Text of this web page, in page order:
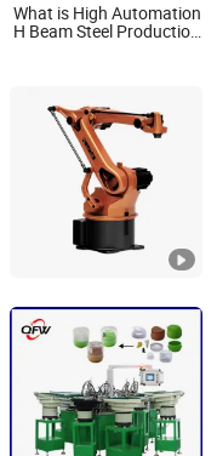
What is High Automation
H Beam Steel Production
GSK CNC Equipment
Guangdong, China
Shantou Quanfangwei
Guangdong, China